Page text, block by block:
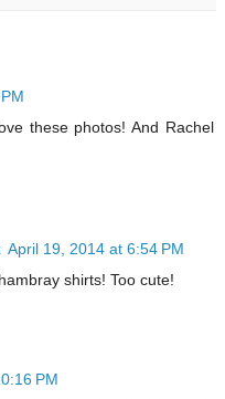
these photos! And Rachel
April 19, 2014 at 6:54 PM
shirts! Too cute!
PM